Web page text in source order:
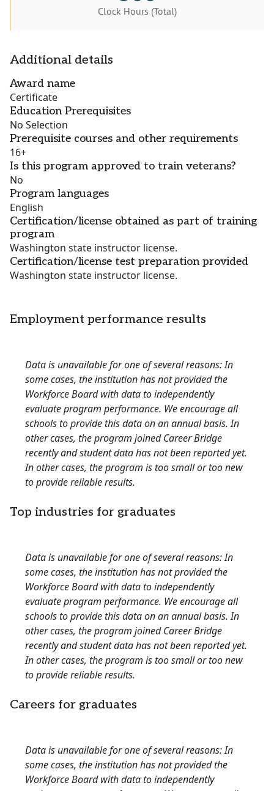
Clock Hours (Total)
Additional details
Award name
Certificate
Education Prerequisites
No Selection
Prerequisite courses and other requirements
16+
Is this program approved to train veterans?
No
Program languages
English
Certification/license obtained as part of training
program
Washington state instructor license.
Certification/license test preparation provided
Washington state instructor license.
Employment performance results
Data is unavailable for one of several reasons: In
some cases, the institution has not provided the
Workforce Board with data to independently
evaluate program performance. We encourage all
schools to provide this data on an annual basis. In
other cases, the program joined Career Bridge
recently and student data has not been reported yet.
In other cases, the program is too small or too new
to provide reliable results.
Top industries for graduates
Data is unavailable for one of several reasons: In
some cases, the institution has not provided the
Workforce Board with data to independently
evaluate program performance. We encourage all
schools to provide this data on an annual basis. In
other cases, the program joined Career Bridge
recently and student data has not been reported yet.
In other cases, the program is too small or too new
to provide reliable results.
Careers for graduates
Data is unavailable for one of several reasons: In
some cases, the institution has not provided the
Workforce Board with data to independently